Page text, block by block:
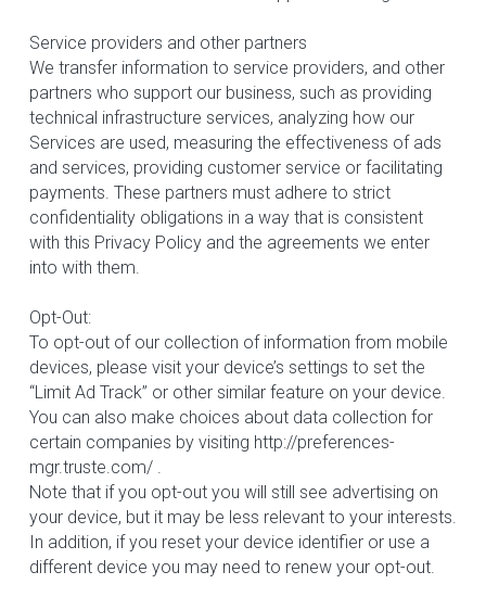
Service providers and other partners
We transfer information to service providers, and other
partners who support our business, such as providing
technical infrastructure services, analyzing how our
Services are used, measuring the effectiveness of ads
and services, providing customer service or facilitating
payments. These partners must adhere to strict
confidentiality obligations in a way that is consistent
with this Privacy Policy and the agreements we enter
into with them.
Opt-Out:
To opt-out of our collection of information from mobile
devices, please visit your device’s settings to set the
“Limit Ad Track” or other similar feature on your device.
You can also make choices about data collection for
certain companies by visiting http://preferences-
mgr.truste.com/ .
Note that if you opt-out you will still see advertising on
your device, but it may be less relevant to your interests.
In addition, if you reset your device identifier or use a
different device you may need to renew your opt-out.